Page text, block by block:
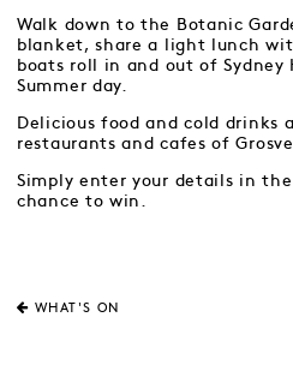
Walk down to the Botanic
blanket, share a light lunch
boats roll in and out of Sydney
Summer day.
Delicious food and cold drinks
restaurants and cafes of
Simply enter your details in
chance to win.
WHAT'S ON